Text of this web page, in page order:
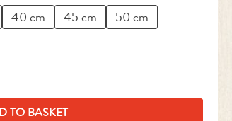
40 cm 45 cm
50 cm
the desired amount or use the
TO BASKET